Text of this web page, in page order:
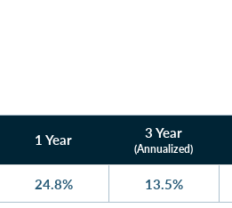
1 Year 3 Year
(Annualized)
24.8% 13.5%